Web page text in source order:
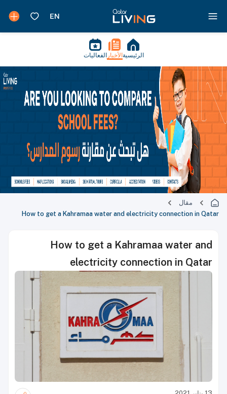
الرئيسية الأخبار الفعاليات
مقال
How to get a Kahramaa water and electricity connection in Qatar
How to get a Kahramaa water and
electricity connection in Qatar